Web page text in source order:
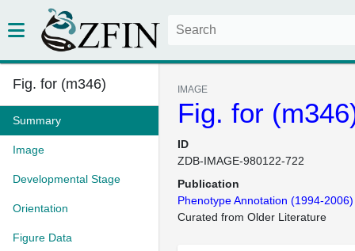
Fig. for (m346)
Summary
Image
Developmental Stage
Orientation
Figure Data
IMAGE
Fig. for
ID
ZDB-IMAGE-980122-722
Publication
Phenotype Annotation (1994-2006)
Curated from Older Literature